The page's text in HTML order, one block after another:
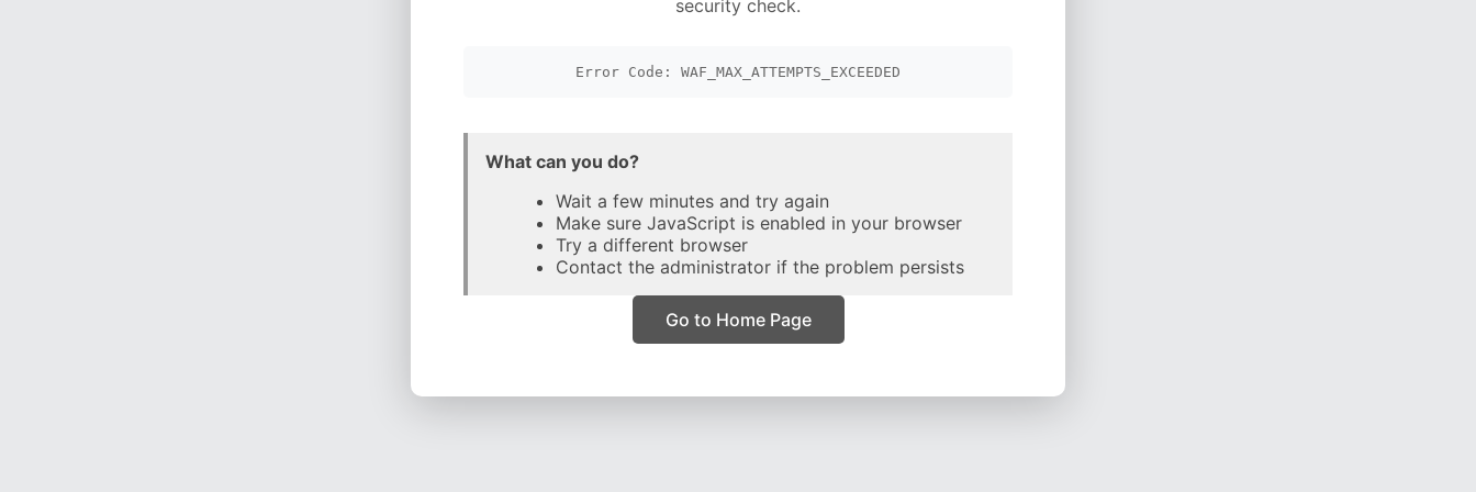
security check.
Error Code: WAF_MAX_ATTEMPTS_EXCEEDED
What can you do?
Wait a few minutes and try again
Make sure JavaScript is enabled in your browser
Try a different browser
Contact the administrator if the problem persists
Go to Home Page